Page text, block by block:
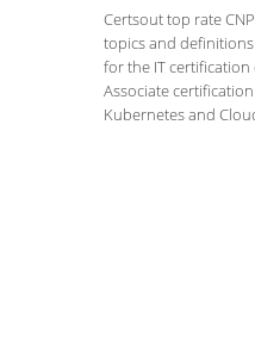
Certsout top rate
topics and
for the IT
Associate
Kubernetes and